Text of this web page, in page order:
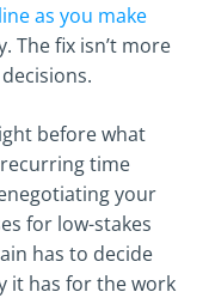
as you make
The fix isn’t more
before what
time
your
for low-stakes
has to decide
it has for the work